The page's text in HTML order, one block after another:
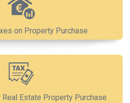
on Property Purchase
Estate Property Purchase